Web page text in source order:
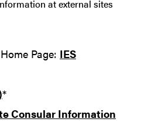
at external sites
Page: IES
*
Consular Information